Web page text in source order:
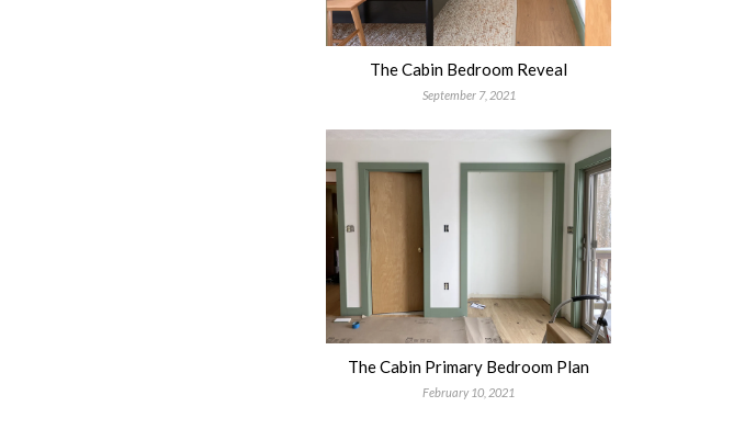
The Cabin Bedroom Reveal
September 7, 2021
The Cabin Primary Bedroom Plan
February 10, 2021